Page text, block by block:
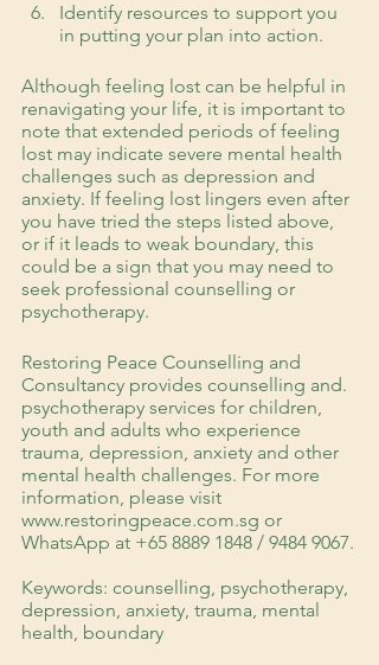
Identify resources to support you
in putting your plan into action.
Although feeling lost can be helpful in
renavigating your life, it is important to
note that extended periods of feeling
lost may indicate severe mental health
challenges such as depression and
anxiety. If feeling lost lingers even after
you have tried the steps listed above,
or if it leads to weak boundary, this
could be a sign that you may need to
seek professional counselling or
psychotherapy.
Restoring Peace Counselling and
Consultancy provides counselling and.
psychotherapy services for children,
youth and adults who experience
trauma, depression, anxiety and other
mental health challenges. For more
information, please visit
www.restoringpeace.com.sg or
WhatsApp at +65 8889 1848 / 9484 9067.
Keywords: counselling, psychotherapy,
depression, anxiety, trauma, mental
health, boundary